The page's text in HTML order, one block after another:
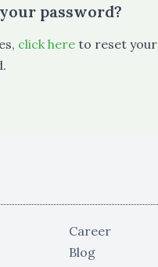
password?
click here to reset your
Career
Blog